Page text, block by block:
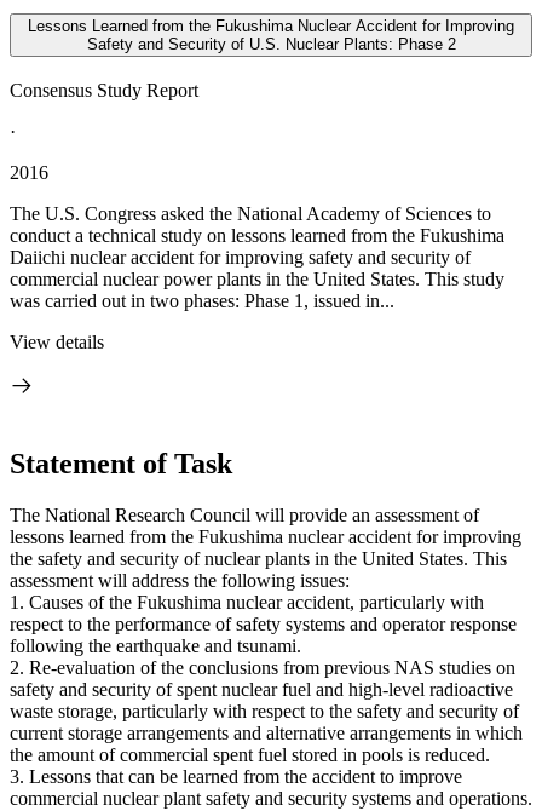
Lessons Learned from the Fukushima Nuclear Accident for Improving
Safety and Security of U.S. Nuclear Plants: Phase 2
Consensus Study Report
·
2016
The U.S. Congress asked the National Academy of Sciences to
conduct a technical study on lessons learned from the Fukushima
Daiichi nuclear accident for improving safety and security of
commercial nuclear power plants in the United States. This study
was carried out in two phases: Phase 1, issued in...
View details
Statement of Task
The National Research Council will provide an assessment of
lessons learned from the Fukushima nuclear accident for improving
the safety and security of nuclear plants in the United States. This
assessment will address the following issues:
1. Causes of the Fukushima nuclear accident, particularly with
respect to the performance of safety systems and operator response
following the earthquake and tsunami.
2. Re-evaluation of the conclusions from previous NAS studies on
safety and security of spent nuclear fuel and high-level radioactive
waste storage, particularly with respect to the safety and security of
current storage arrangements and alternative arrangements in which
the amount of commercial spent fuel stored in pools is reduced.
3. Lessons that can be learned from the accident to improve
commercial nuclear plant safety and security systems and operations.